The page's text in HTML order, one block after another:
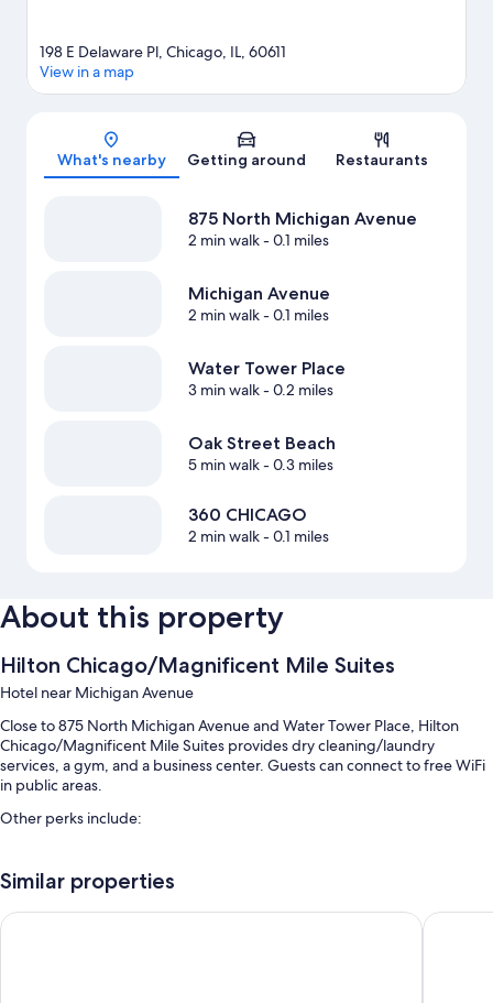
Map
198 E Delaware Pl, Chicago, IL, 60611
View in a map
What's nearby Getting around Restaurants
875 North Michigan Avenue
2 min walk- 0.1 miles
Michigan Avenue
2 min walk- 0.1 miles
Water Tower Place
3 min walk- 0.2 miles
Oak Street Beach
5 min walk- 0.3 miles
360 CHICAGO
2 min walk- 0.1 miles
About this property
Hilton Chicago/Magnificent Mile Suites
Hotel near Michigan Avenue
Close to 875 North Michigan Avenue and Water Tower Place, Hilton
Chicago/Magnificent Mile Suites provides dry cleaning/laundry
services, a gym, and a business center. Guests can connect to free WiFi
in public areas.
Other perks include:
Valet parking (surcharge), express check-out, and multilingual staff
An elevator, a front-desk safe, and a 24-hour front desk
Similar properties
Embassy Suites by Hilton Chicago Downtown Magnificent